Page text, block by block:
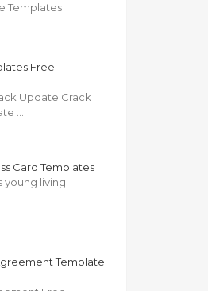
Templates
Free
Update Crack
…
Card Templates
young living
Template